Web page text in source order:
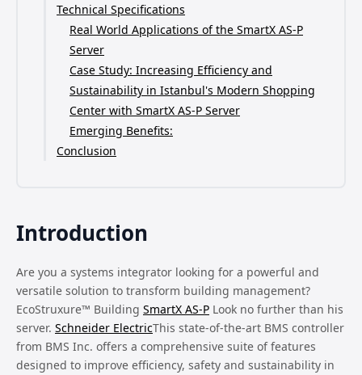
Technical Specifications
Real World Applications of the SmartX AS-P
Server
Case Study: Increasing Efficiency and
Sustainability in Istanbul's Modern Shopping
Center with SmartX AS-P Server
Emerging Benefits:
Conclusion
Introduction
Are you a systems integrator looking for a powerful and
versatile solution to transform building management?
EcoStruxure™ Building SmartX AS-P Look no further than his
server. Schneider ElectricThis state-of-the-art BMS controller
from BMS Inc. offers a comprehensive suite of features
designed to improve efficiency, safety and sustainability in